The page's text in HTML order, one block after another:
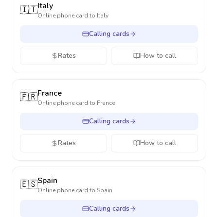
🇮🇹Italy
Online phone card to Italy
Calling cards
Rates How to call
🇫🇷France
Online phone card to France
Calling cards
Rates How to call
🇪🇸Spain
Online phone card to Spain
Calling cards